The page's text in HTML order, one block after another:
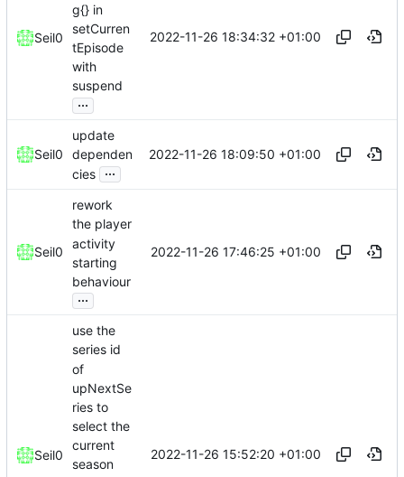
Seil0
g{} in
setCurren
tEpisode
with
suspend
...
2022-11-26 18:34:32 +01:00
Seil0
update
dependen
cies ...
2022-11-26 18:09:50 +01:00
Seil0
rework
the player
activity
starting
behaviour
...
2022-11-26 17:46:25 +01:00
Seil0
use the
series id
of
upNextSe
ries to
select the
current
season
2022-11-26 15:52:20 +01:00